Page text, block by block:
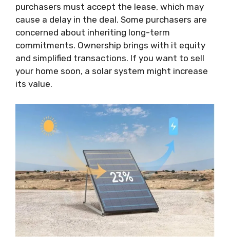
purchasers must accept the lease, which may
cause a delay in the deal. Some purchasers are
concerned about inheriting long-term
commitments. Ownership brings with it equity
and simplified transactions. If you want to sell
your home soon, a solar system might increase
its value.